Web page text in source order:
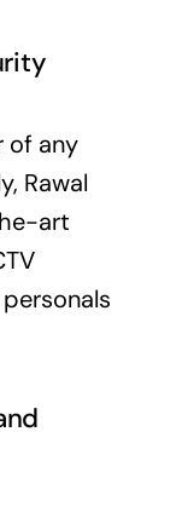
of any
Rawal
art